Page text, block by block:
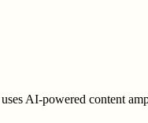
AI-powered content